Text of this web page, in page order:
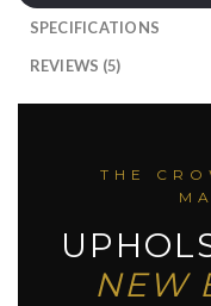
SPECIFICATIONS
REVIEWS (5)
THE
NEW